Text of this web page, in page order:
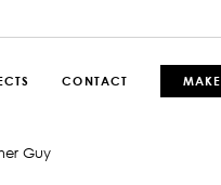
CONTACT